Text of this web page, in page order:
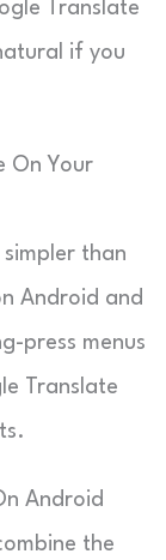
Translate
if you
On Your
simpler than
Android and
press menus
Translate
Android
the